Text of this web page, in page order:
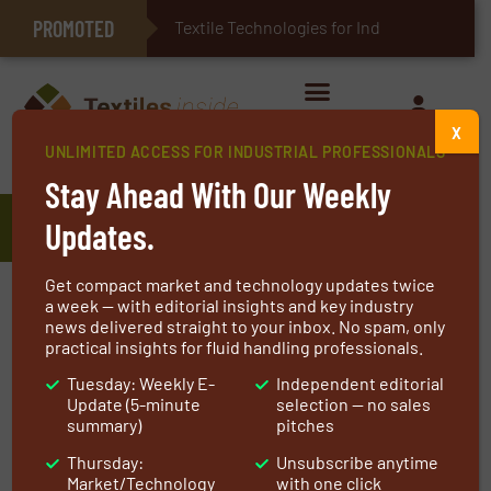
PROMOTED Textile Technologies for Industrial B
E-Textiles for Healthcare
SINORAY SPRING WIRE CO.
SINORAY Spring Wire Factory is a professional
manufacturer of stainless steel and carbon
steel spring wires.
Our Equipment and Capacity
Our plant is equipped with advanced special
production and industry advanced stainless
UNLIMITED ACCESS FOR INDUSTRIAL PROFESSIONALS
Stay Ahead With Our Weekly
Updates.
Get compact market and technology updates twice
a week — with editorial insights and key industry
news delivered straight to your inbox. No spam, only
practical insights for fluid handling professionals.
Tuesday: Weekly E-
Update (5-minute
summary)
Thursday:
Market/Technology
Independent editorial
selection — no sales
pitches
Unsubscribe anytime
with one click
X